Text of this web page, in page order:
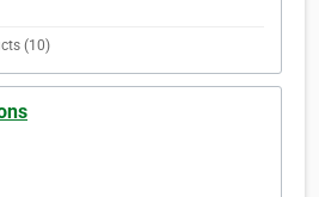
(10)